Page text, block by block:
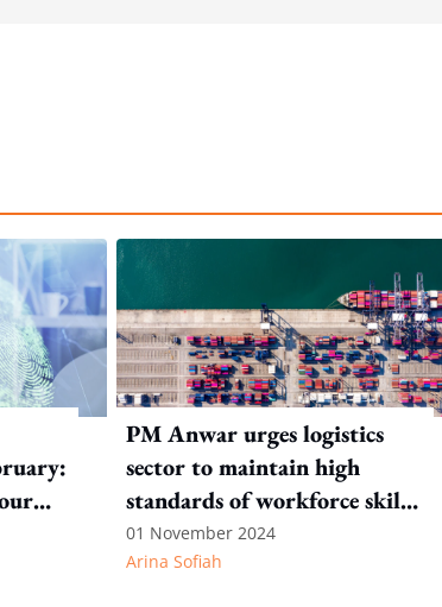
PM Anwar urges logistics
sector to maintain high
standards of workforce skills
and industry infrastructure
01 November 2024
Arina Sofiah